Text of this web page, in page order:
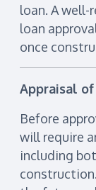
loan. A well-
loan
once
Appraisal
Before
will require
including